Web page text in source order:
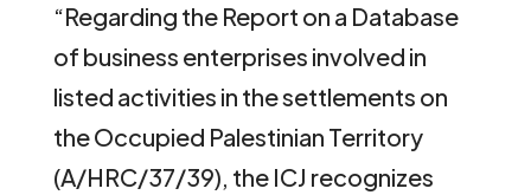
“Regarding the Report on a Database
of business enterprises involved in
listed activities in the settlements on
the Occupied Palestinian Territory
(A/HRC/37/39), the ICJ recognizes